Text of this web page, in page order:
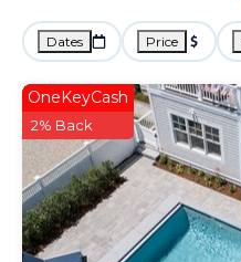
Dates Price
OneKeyCash
2% Back